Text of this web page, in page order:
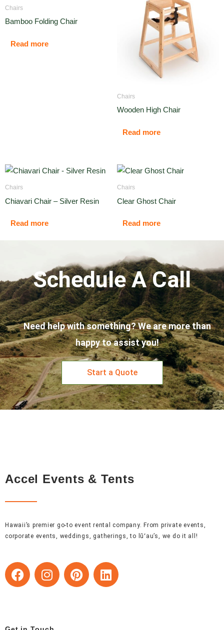
Chairs
Bamboo Folding Chair
Read more
Chairs
Wooden High Chair
Read more
Chairs
Chiavari Chair – Silver Resin
Read more
Chairs
Clear Ghost Chair
Read more
Schedule A Call
Need help with something? We are more than
happy to assist you!
Start a Quote
Accel Events & Tents
Hawaii’s premier go-to event rental company. From private events,
corporate events, weddings, gatherings, to lūʻau’s, we do it all!
F
a
I
n
P
i
L
i